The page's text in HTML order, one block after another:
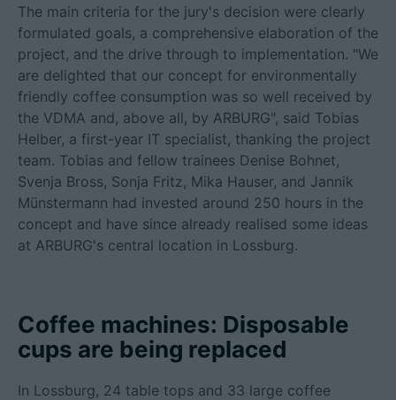
合作伙伴门户网站
客户门户登陆
China | 中文简体
The main criteria for the jury's decision were clearly
formulated goals, a comprehensive elaboration of the
project, and the drive through to implementation. "We
are delighted that our concept for environmentally
friendly coffee consumption was so well received by
the VDMA and, above all, by ARBURG", said Tobias
Helber, a first-year IT specialist, thanking the project
team. Tobias and fellow trainees Denise Bohnet,
Svenja Bross, Sonja Fritz, Mika Hauser, and Jannik
Münstermann had invested around 250 hours in the
concept and have since already realised some ideas
at ARBURG's central location in Lossburg.
Coffee machines: Disposable
cups are being replaced
In Lossburg, 24 table tops and 33 large coffee